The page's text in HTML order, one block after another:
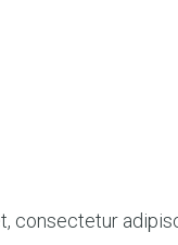
consectetur